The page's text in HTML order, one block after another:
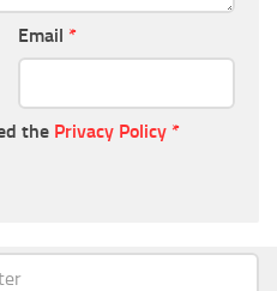
Email *
the Privacy Policy *